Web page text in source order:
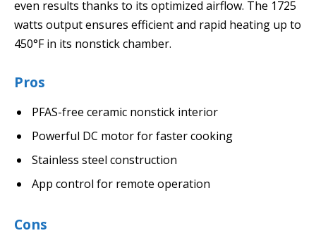
even results thanks to its optimized airflow. The 1725
watts output ensures efficient and rapid heating up to
450°F in its nonstick chamber.
Pros
PFAS-free ceramic nonstick interior
Powerful DC motor for faster cooking
Stainless steel construction
App control for remote operation
Cons